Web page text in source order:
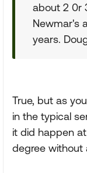
about 2 0r
Newmar's
years.
True, but as
in the typical
it did happen
degree without